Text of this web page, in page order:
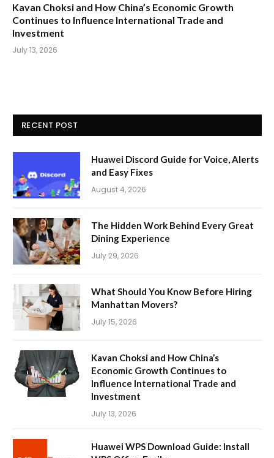
Kavan Choksi and How China’s Economic Growth
Continues to Influence International Trade and
Investment
July 13, 2026
RECENT POST
Huawei Discord Guide for Voice, Alerts
and Easy Fixes
August 4, 2026
The Hidden Work Behind Every Great
Dining Experience
July 29, 2026
What Should You Know Before Hiring
Manhattan Movers?
July 15, 2026
Kavan Choksi and How China’s
Economic Growth Continues to
Influence International Trade and
Investment
July 13, 2026
Huawei WPS Download Guide: Install